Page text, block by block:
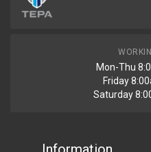
Mon-Thu
Friday
Saturday